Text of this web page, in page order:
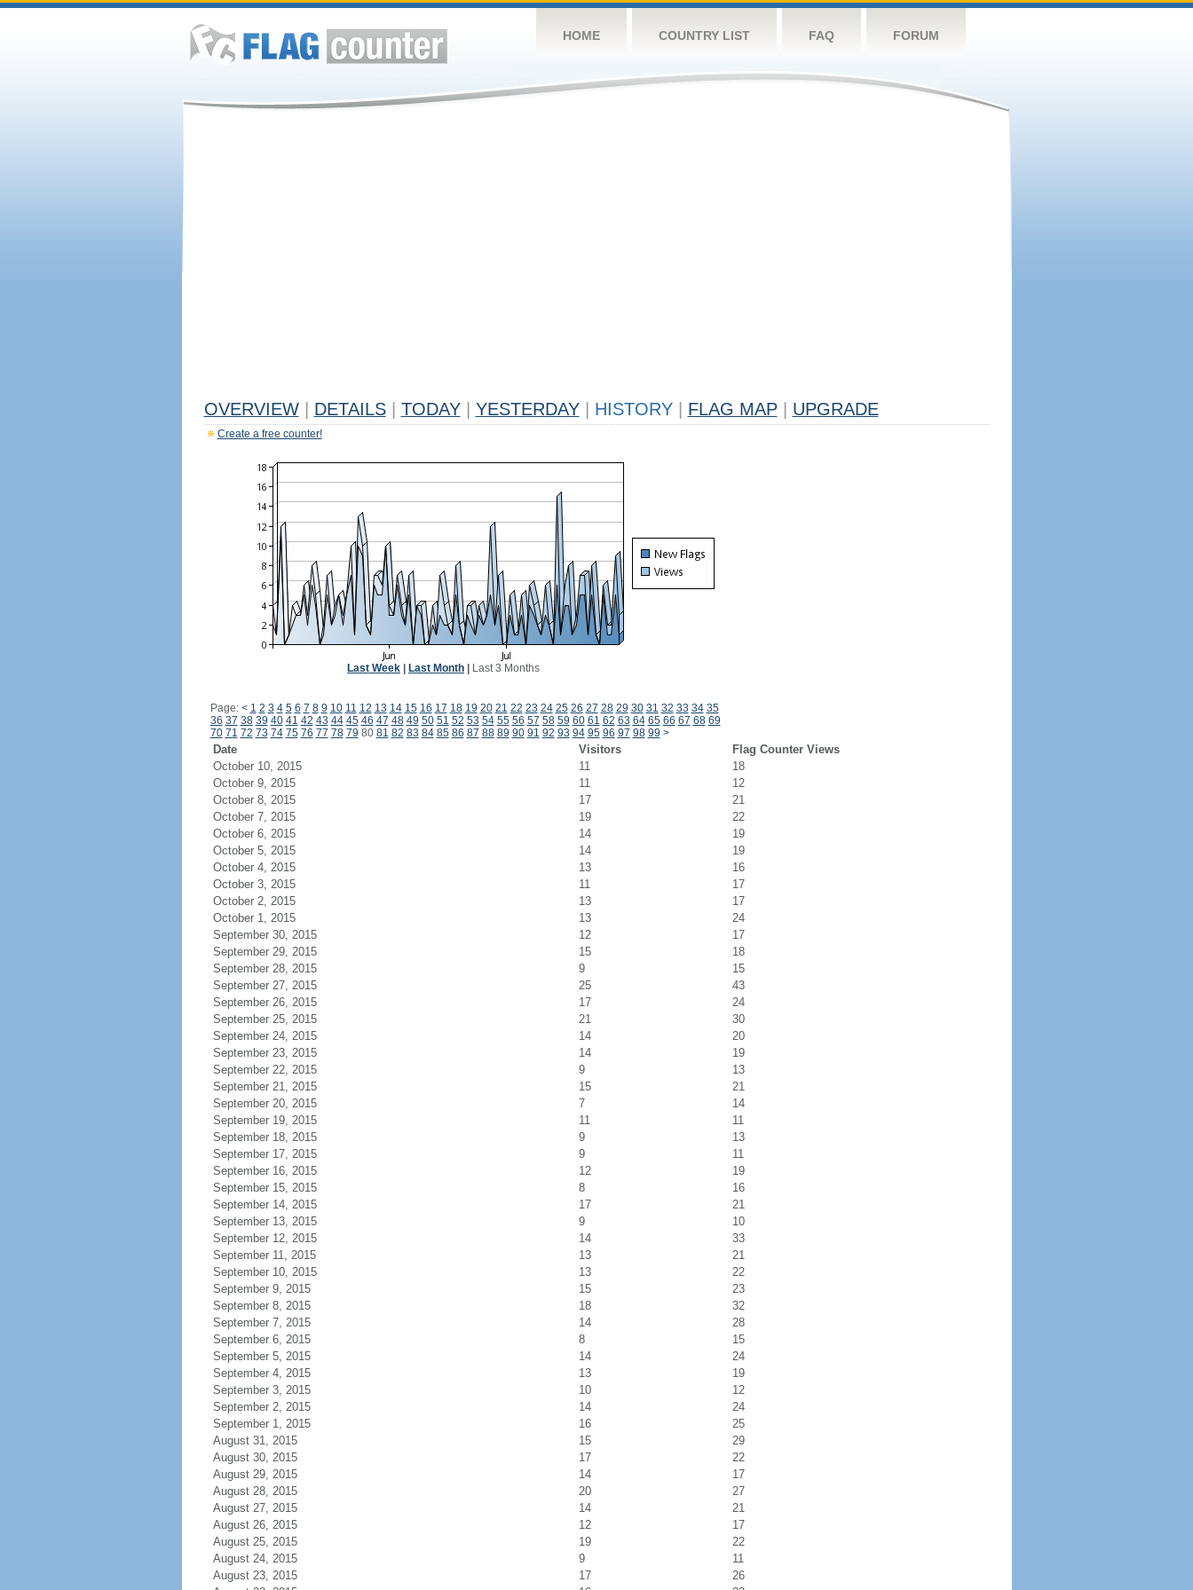
HOME COUNTRY LIST FAQ FORUM
OVERVIEW DETAILS TODAY YESTERDAY HISTORY FLAG MAP UPGRADE
Create a free counter!
Last Week Last Month Last 3 Months
Page: < 1 2 3 4 5 6 7 8 9 10 11 12 13 14 15 16 17 18 19 20 21 22 23 24 25 26 27 28 29 30 31 32 33 34 35
36 37 38 39 40 41 42 43 44 45 46 47 48 49 50 51 52 53 54 55 56 57 58 59 60 61 62 63 64 65 66 67 68 69
70 71 72 73 74 75 76 77 78 79 80 81 82 83 84 85 86 87 88 89 90 91 92 93 94 95 96 97 98 99 >
Date Visitors
Flag Counter Views
October 10, 2015
11
18
October 9, 2015
11
12
October 8, 2015
17
21
October 7, 2015
19
22
October 6, 2015
14
19
October 5, 2015
14
19
October 4, 2015
13
16
October 3, 2015
11
17
October 2, 2015
13
17
October 1, 2015
13
24
September 30, 2015
12
17
September 29, 2015
15
18
September 28, 2015
9
15
September 27, 2015
25
43
September 26, 2015
17
24
September 25, 2015
21
30
September 24, 2015
14
20
September 23, 2015
14
19
September 22, 2015
9
13
September 21, 2015
15
21
September 20, 2015
7
14
September 19, 2015
11
11
September 18, 2015
9
13
September 17, 2015
9
11
September 16, 2015
12
19
September 15, 2015
8
16
September 14, 2015
17
21
September 13, 2015
9
10
September 12, 2015
14
33
September 11, 2015
13
21
September 10, 2015
13
22
September 9, 2015
15
23
September 8, 2015
18
32
September 7, 2015
14
28
September 6, 2015
8
15
September 5, 2015
14
24
September 4, 2015
13
19
September 3, 2015
10
12
September 2, 2015
14
24
September 1, 2015
16
25
August 31, 2015
15
29
August 30, 2015
17
22
August 29, 2015
14
17
August 28, 2015
20
27
August 27, 2015
14
21
August 26, 2015
12
17
August 25, 2015
19
22
August 24, 2015
9
11
August 23, 2015
17
26